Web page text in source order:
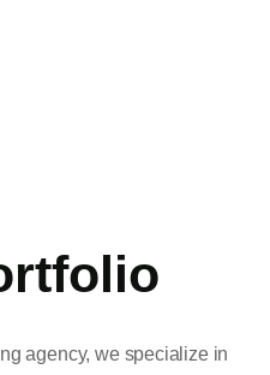
agency, we specialize in